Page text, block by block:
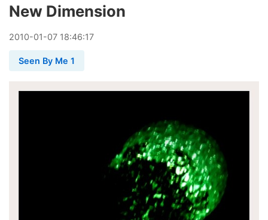
New Dimension
2010-01-07 18:46:17
Seen By Me 1